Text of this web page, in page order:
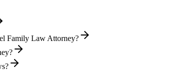
Family Law Attorney?